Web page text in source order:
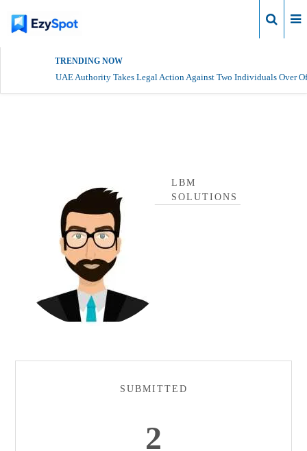
TRENDING NOW
UAE Authority Takes Legal Action Against Two Individuals Over
LBM
SOLUTIONS
SUBMITTED
2